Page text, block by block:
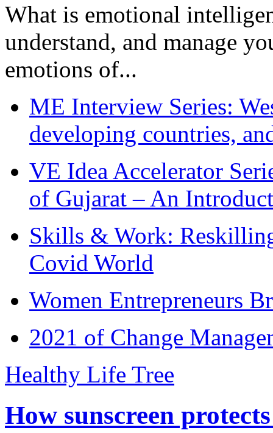
What is emotional
understand, and manage
emotions of...
ME Interview Series:
developing countries,
VE Idea Accelerator
of Gujarat – An
Skills & Work:
Covid World
Women Entrepreneurs
2021 of Change
Healthy Life Tree
How sunscreen